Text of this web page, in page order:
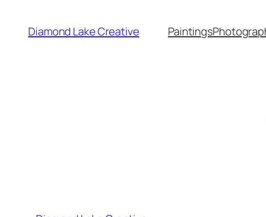
content
Diamond Lake Creative Paintings